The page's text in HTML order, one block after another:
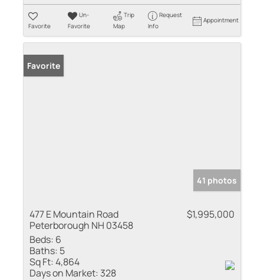
Favorite
Un-
Favorite
Trip
Map
Request
Info
Appointment
Favorite
41 photos
477 E Mountain Road
Peterborough NH 03458
$1,995,000
Beds: 6
Baths: 5
Sq Ft:4,864
Days on Market: 328